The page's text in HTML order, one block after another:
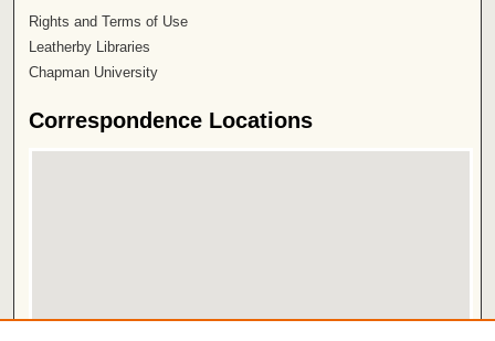
Rights and Terms of Use
Leatherby Libraries
Chapman University
Correspondence Locations